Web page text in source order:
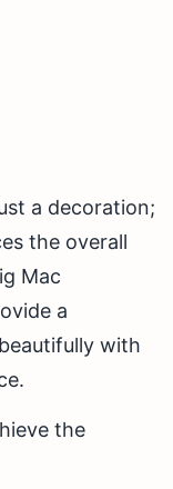
a decoration;
the overall
Mac
a
with
the